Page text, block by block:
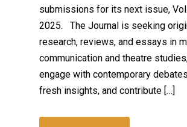
submissions for its next issue,
2025. The Journal is seeking
research, reviews, and essays in
communication and theatre
engage with contemporary
fresh insights, and contribute […]